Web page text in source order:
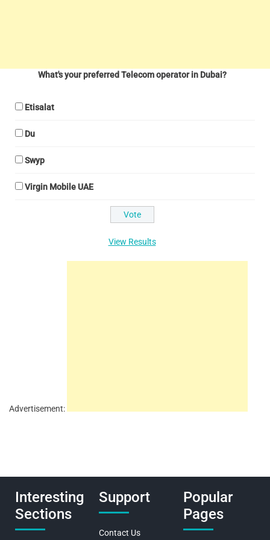
What's your preferred Telecom operator in Dubai?
Etisalat
Du
Swyp
Virgin Mobile UAE
View Results
Advertisement:
Interesting
Sections
Support
Contact Us
Popular
Pages